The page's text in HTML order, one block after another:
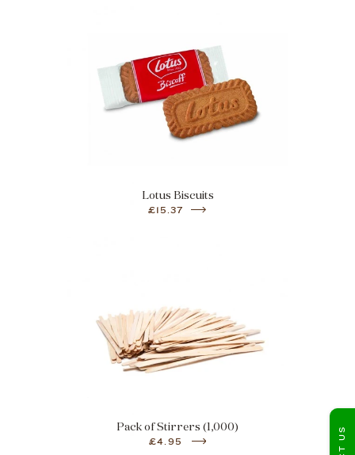
Lotus Biscuits
£15.37
Pack of Stirrers (1,000)
£4.95